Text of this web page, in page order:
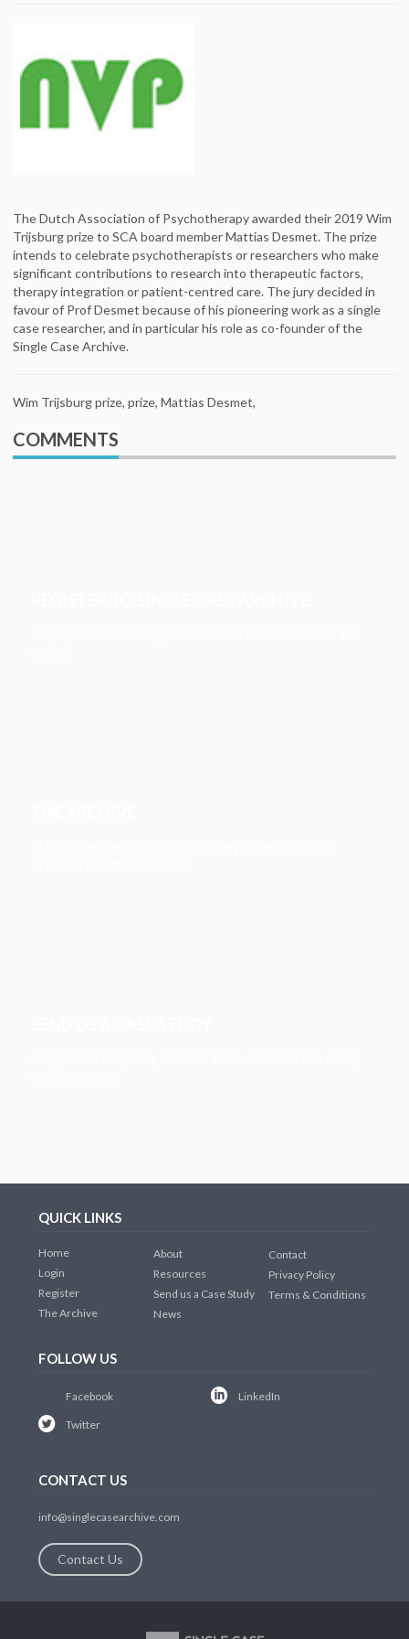
The Dutch Association of Psychotherapy awarded their 2019 Wim
Trijsburg prize to SCA board member Mattias Desmet. The prize
intends to celebrate psychotherapists or researchers who make
significant contributions to research into therapeutic factors,
therapy integration or patient-centred care. The jury decided in
favour of Prof Desmet because of his pioneering work as a single
case researcher, and in particular his role as co-founder of the
Single Case Archive.
Wim Trijsburg prize, prize, Mattias Desmet,
COMMENTS
QUICK LINKS
Home
Login
Register
The Archive
About
Resources
Send us a Case Study
News
Contact
Privacy Policy
Terms & Conditions
FOLLOW US
Facebook
Twitter
LinkedIn
CONTACT US
info@singlecasearchive.com
Contact Us